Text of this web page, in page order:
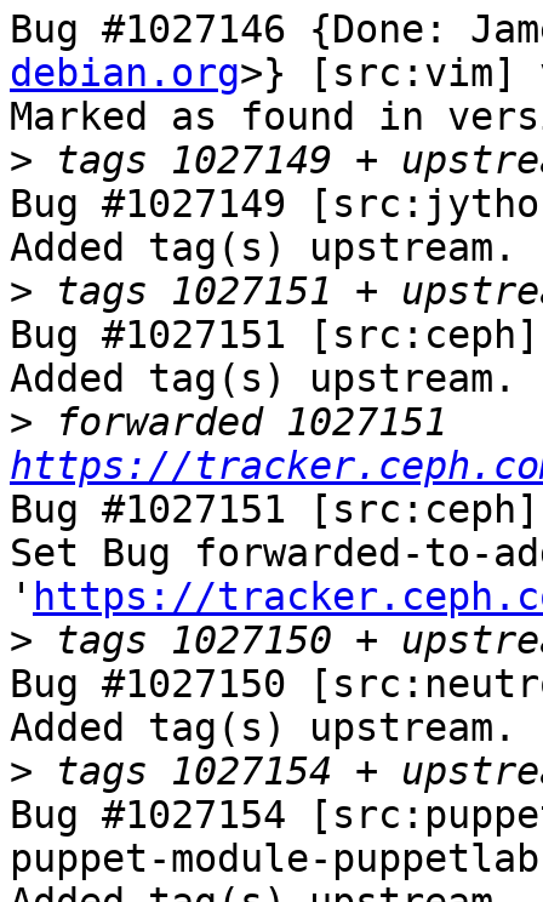
Bug #1027146 {Done:
debian.org>} [src:vim]
Marked as found in
>
Bug #1027149
Added tag(s) upstream.
>
Bug #1027151
Added tag(s) upstream.
>
https://
Bug #1027151
Set Bug forwarded-to-
' https://
>
Bug #1027150
Added tag(s) upstream.
>
Bug #1027154
puppet-module-